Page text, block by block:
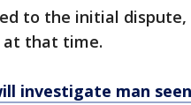
to the initial
at that time.
investigate man